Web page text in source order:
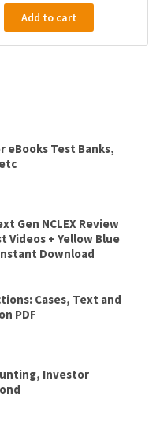
Add to cart
eBooks Test Banks,
Gen NCLEX Review
Videos + Yellow Blue
Download
Cases, Text and
PDF
Investor